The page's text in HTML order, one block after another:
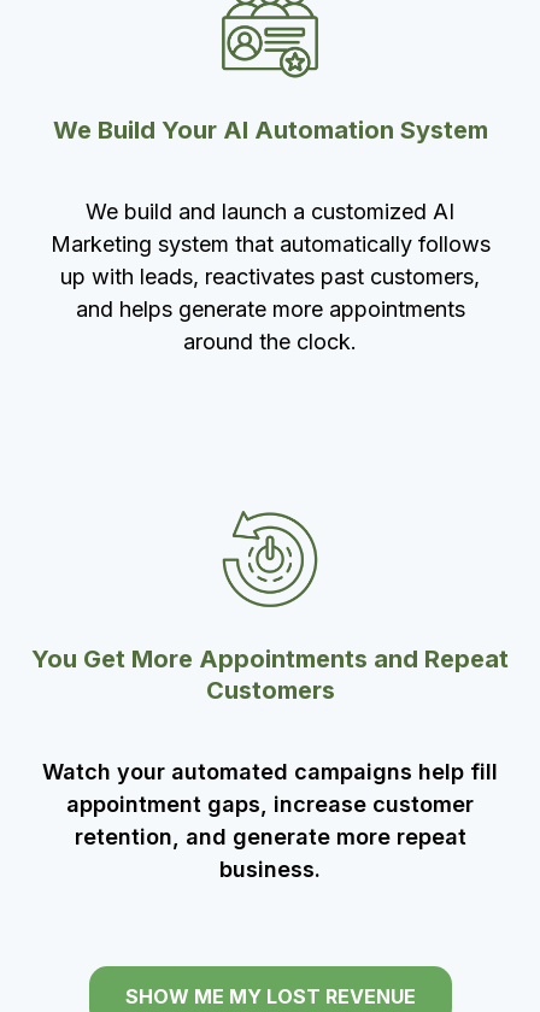
We Build Your AI Automation System
We build and launch a customized AI
Marketing system that automatically follows
up with leads, reactivates past customers,
and helps generate more appointments
around the clock.
You Get More Appointments and Repeat
Customers
Watch your automated campaigns help fill
appointment gaps, increase customer
retention, and generate more repeat
business.
SHOW ME MY LOST REVENUE